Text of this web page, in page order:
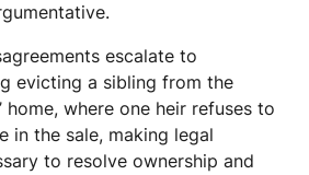
escalate to
evicting a sibling from the
home, where one heir refuses to
in the sale, making legal
to resolve ownership and